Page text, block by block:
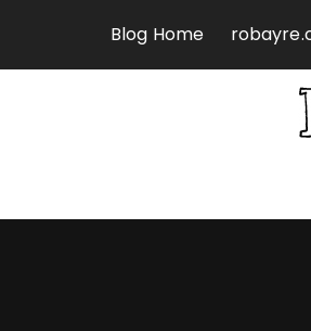
Blog Home